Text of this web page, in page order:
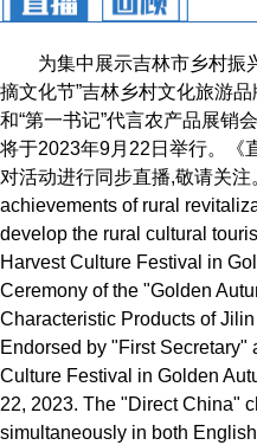
为集中展示吉林市乡村振
摘文化节”吉林乡村文化旅游
和“第一书记”代言农产品展销
将于2023年9月22日举行。《
对活动进行同步直播,敬请关
achievements of rural
develop the rural cultural
Harvest Culture Festival in
Ceremony of the "Golden
Characteristic Products of
Endorsed by "First
Culture Festival in Golden
22, 2023. The "Direct China"
simultaneously in both